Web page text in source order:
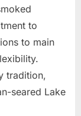
to
to main
tradition,
seared Lake